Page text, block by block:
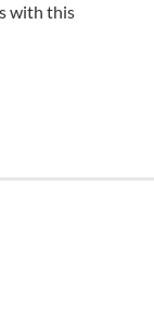
with this